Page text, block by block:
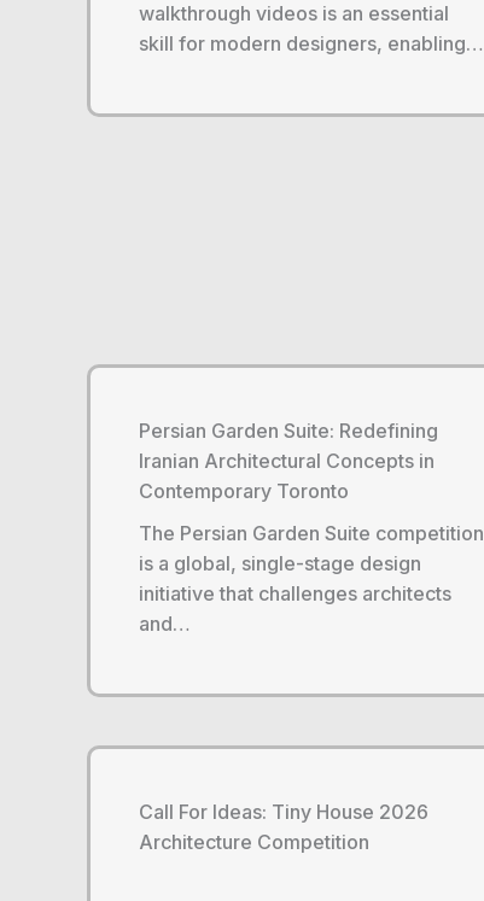
walkthrough videos is an essential
skill for modern designers, enabling…
Persian Garden Suite: Redefining
Iranian Architectural Concepts in
Contemporary Toronto
The Persian Garden Suite competition
is a global, single-stage design
initiative that challenges architects
and…
Call For Ideas: Tiny House 2026
Architecture Competition